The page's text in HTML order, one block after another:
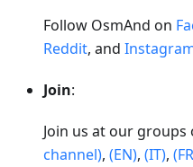
Follow OsmAnd on
Reddit, and
Join:
Join us at our groups
channel), (EN), (IT),